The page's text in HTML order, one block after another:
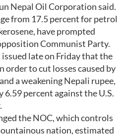
Nepal Oil Corporation said.
from 17.5 percent for petrol
have prompted
Communist Party.
late on Friday that the
order to cut losses caused by
a weakening Nepali rupee,
6.59 percent against the U.S.
the NOC, which controls
nation, estimated